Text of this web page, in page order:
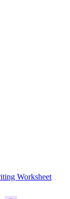
Worksheet